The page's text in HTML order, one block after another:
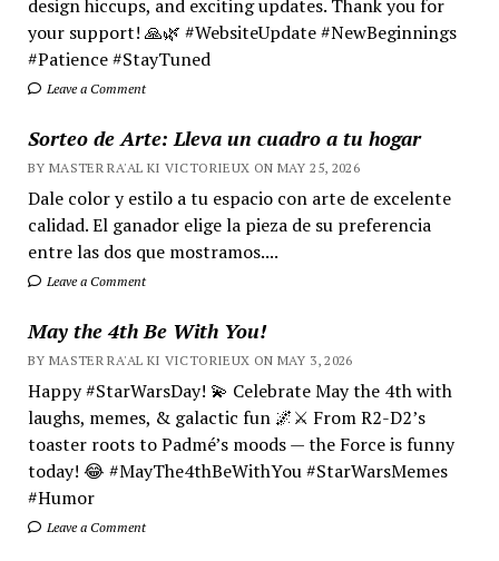
design hiccups, and exciting updates. Thank you for
your support! 🙏🌿 #WebsiteUpdate #NewBeginnings
#Patience #StayTuned
Leave a Comment
Sorteo de Arte: Lleva un cuadro a tu hogar
BY MASTER RA'AL KI VICTORIEUX ON MAY 25, 2026
Dale color y estilo a tu espacio con arte de excelente
calidad. El ganador elige la pieza de su preferencia
entre las dos que mostramos....
Leave a Comment
May the 4th Be With You!
BY MASTER RA'AL KI VICTORIEUX ON MAY 3, 2026
Happy #StarWarsDay! 💫 Celebrate May the 4th with
laughs, memes, & galactic fun 🌌⚔️ From R2-D2’s
toaster roots to Padmé’s moods — the Force is funny
today! 😂 #MayThe4thBeWithYou #StarWarsMemes
#Humor
Leave a Comment